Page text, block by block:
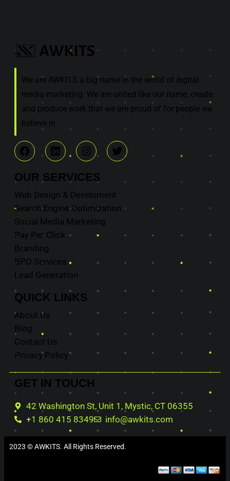
We are AWKITS a big name in the world of digital
media marketing. We are united like our name, create
and produce work that we are proud of for people we
believe in.
OUR SERVICES
Web Design & Develoment
Search Engine Optimization
Social Media Marketing
Pay Per Click
Branding
BPO Services
Lead Generation
QUICK LINKS
About Us
Blog
Contact Us
Privacy Policy
GET IN TOUCH
42 Washington St, Unit 1, Mystic, CT 06355
+1 860 415 8349
info@awkits.com
2023 © AWKITS. All Rights Reserved.